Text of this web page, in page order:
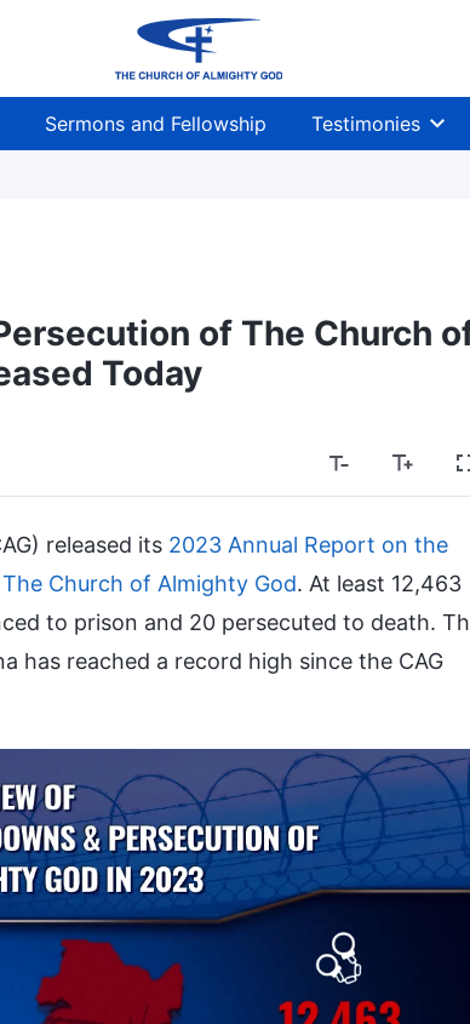
Sermons and Fellowship Testimonies
of The Church
Today
released its 2023 Annual Report on the
Church of Almighty God. At least 12,463
to prison and 20 persecuted to death.
has reached a record high since the CAG